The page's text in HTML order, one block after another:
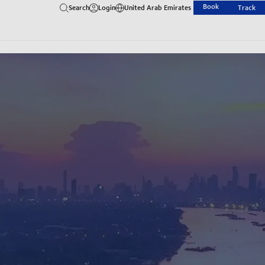
Search Login United Arab Emirates Book Track